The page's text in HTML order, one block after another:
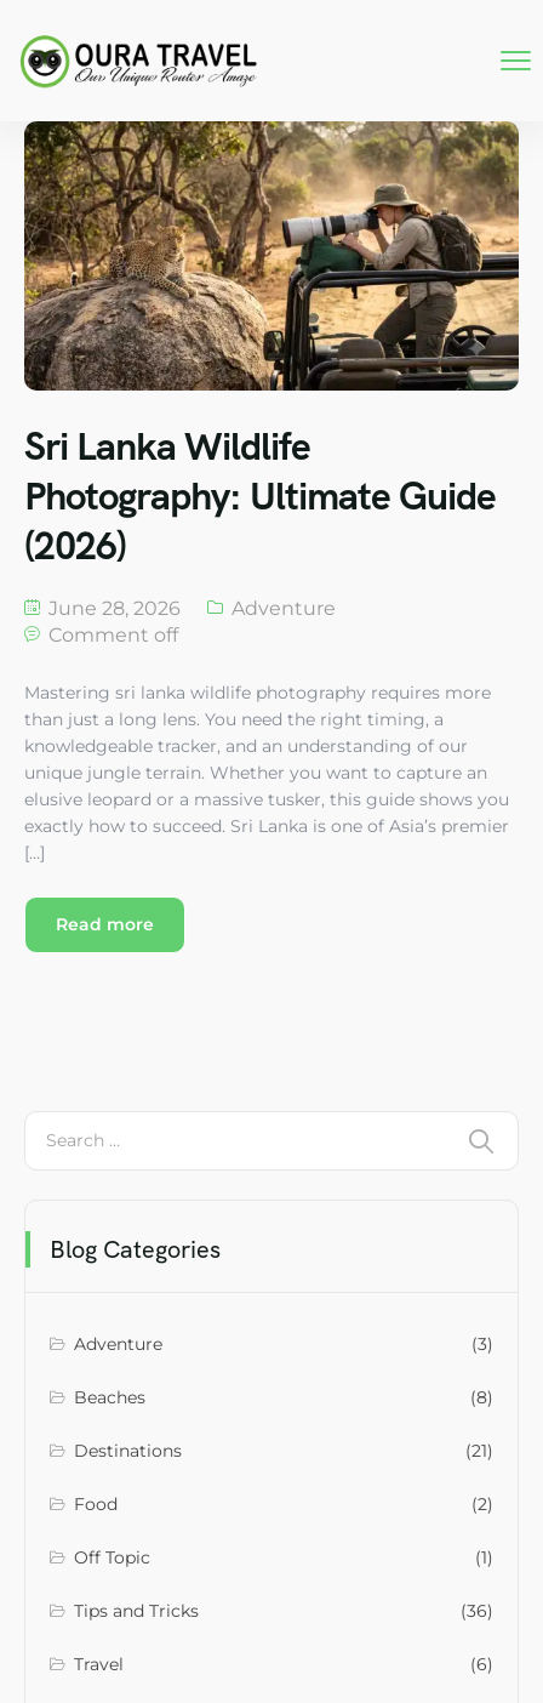
Sri Lanka Wildlife
Photography: Ultimate Guide
(2026)
June 28, 2026
Adventure
Comment off
Mastering sri lanka wildlife photography requires more
than just a long lens. You need the right timing, a
knowledgeable tracker, and an understanding of our
unique jungle terrain. Whether you want to capture an
elusive leopard or a massive tusker, this guide shows you
exactly how to succeed. Sri Lanka is one of Asia’s premier
[…]
Read more
Blog Categories
Adventure (3)
Beaches (8)
Destinations (21)
Food (2)
Off Topic (1)
Tips and Tricks (36)
Travel (6)